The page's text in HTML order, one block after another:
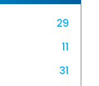
29
11
31